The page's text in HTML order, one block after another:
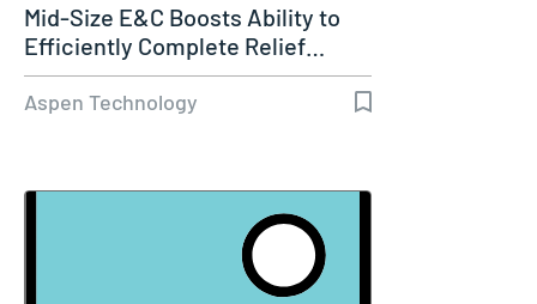
Mid-Size E&C Boosts Ability to
Efficiently Complete Relief…
Aspen Technology